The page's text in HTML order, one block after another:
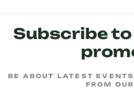
Subscribe
BE ABOUT LATEST
FROM